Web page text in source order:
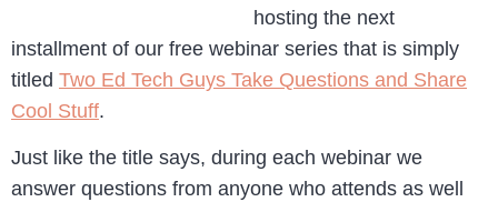
hosting the next
installment of our free webinar series that is simply
titled Two Ed Tech Guys Take Questions and Share
Cool Stuff.
Just like the title says, during each webinar we
answer questions from anyone who attends as well